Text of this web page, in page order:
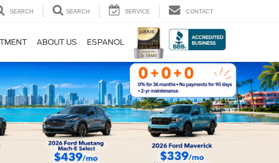
SEARCH SEARCH SERVICE CONTACT
ABOUT US ESPANOL